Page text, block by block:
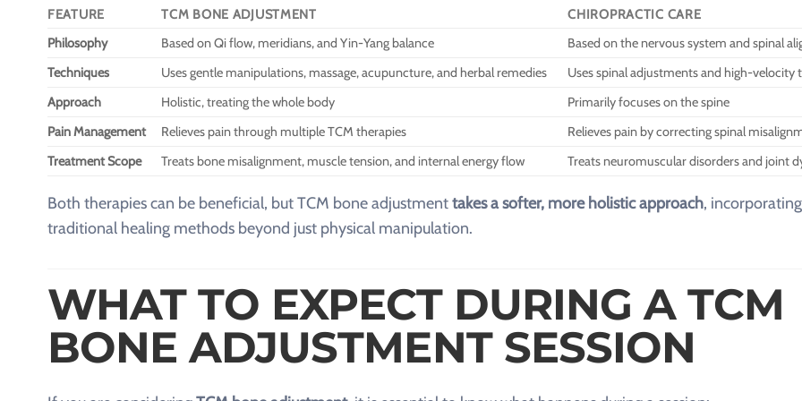
FEATURE TCM BONE ADJUSTMENT
CHIROPRACTIC CARE
Philosophy
Based on Qi flow, meridians, and Yin-Yang balance
Based on the nervous system and spinal
Techniques
Uses gentle manipulations, massage, acupuncture, and herbal remedies
Uses spinal adjustments and high-velocity
Approach
Holistic, treating the whole body
Primarily focuses on the spine
Pain Management
Relieves pain through multiple TCM therapies
Relieves pain by correcting spinal
Treatment Scope
Treats bone misalignment, muscle tension, and internal energy flow Treats neuromuscular disorders and joint
Both therapies can be beneficial, but TCM bone adjustmenttakes a softer, more holistic approach, incorporating
traditional healing methods beyond just physical manipulation.
WHAT TO EXPECT DURING A TCM
BONE ADJUSTMENT SESSION